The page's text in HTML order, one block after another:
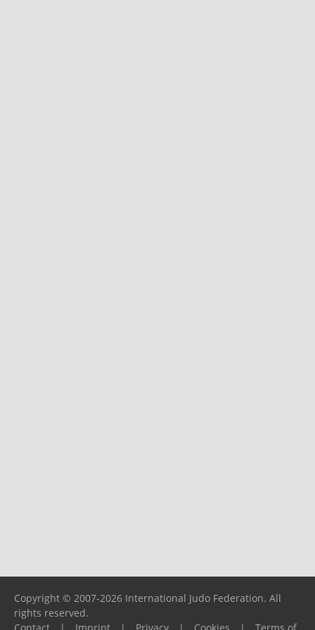
Copyright © 2007-2026 International Judo Federation. All
rights reserved.